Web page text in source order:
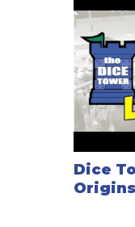
Dice